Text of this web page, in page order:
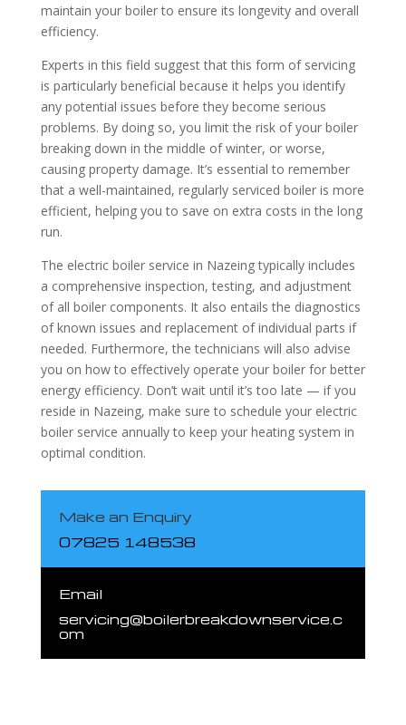
maintain your boiler to ensure its longevity and overall
efficiency.
Experts in this field suggest that this form of servicing
is particularly beneficial because it helps you identify
any potential issues before they become serious
problems. By doing so, you limit the risk of your boiler
breaking down in the middle of winter, or worse,
causing property damage. It’s essential to remember
that a well-maintained, regularly serviced boiler is more
efficient, helping you to save on extra costs in the long
run.
The electric boiler service in Nazeing typically includes
a comprehensive inspection, testing, and adjustment
of all boiler components. It also entails the diagnostics
of known issues and replacement of individual parts if
needed. Furthermore, the technicians will also advise
you on how to effectively operate your boiler for better
energy efficiency. Don’t wait until it’s too late — if you
reside in Nazeing, make sure to schedule your electric
boiler service annually to keep your heating system in
optimal condition.
Make an Enquiry
07825 148538
Email
servicing@boilerbreakdownservice.c
om